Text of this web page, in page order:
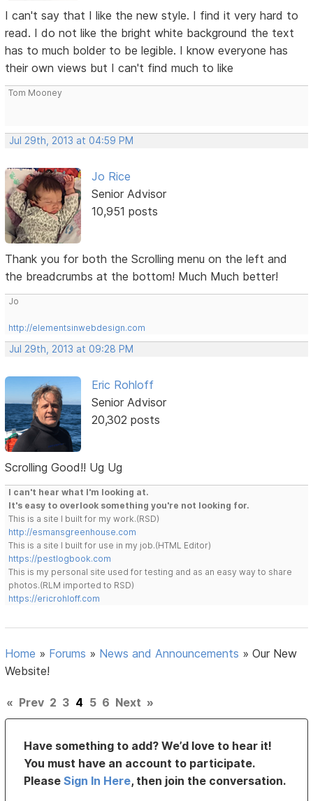
I can't say that I like the new style. I find it very hard to
read. I do not like the bright white background the text
has to much bolder to be legible. I know everyone has
their own views but I can't find much to like
Tom Mooney
Jul 29th, 2013 at 04:59 PM
Jo Rice
Senior Advisor
10,951 posts
Thank you for both the Scrolling menu on the left and
the breadcrumbs at the bottom! Much Much better!
Jo
http://elementsinwebdesign.com
Jul 29th, 2013 at 09:28 PM
Eric Rohloff
Senior Advisor
20,302 posts
Scrolling Good!! Ug Ug
I can't hear what I'm looking at.
It's easy to overlook something you're not looking for.
This is a site I built for my work.(RSD)
http://esmansgreenhouse.com
This is a site I built for use in my job.(HTML Editor)
https://pestlogbook.com
This is my personal site used for testing and as an easy way to share
photos.(RLM imported to RSD)
https://ericrohloff.com
Home » Forums » News and Announcements »Our New
Website!
« Prev 2 3 4 5 6 Next »
Have something to add? We’d love to hear it!
You must have an account to participate.
PleaseSign In Here, then join the conversation.